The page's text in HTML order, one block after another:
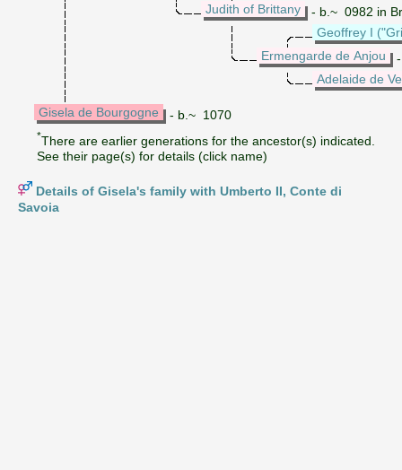
Judith of Brittany
- b.~ 0982 in
Geoffrey I
Ermengarde de Anjou
Adelaide de
Gisela de Bourgogne - b.~ 1070
*There are earlier generations for the ancestor(s) indicated.
See their page(s) for details (click name)
Details of Gisela's family with Umberto II, Conte di
Savoia